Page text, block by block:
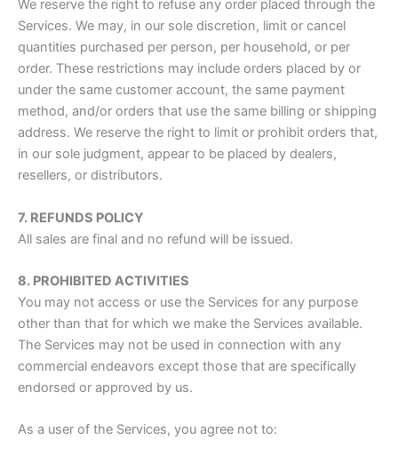
We reserve the right to refuse any order placed through the
Services. We may, in our sole discretion, limit or cancel
quantities purchased per person, per household, or per
order. These restrictions may include orders placed by or
under the same customer account, the same payment
method, and/or orders that use the same billing or shipping
address. We reserve the right to limit or prohibit orders that,
in our sole judgment, appear to be placed by dealers,
resellers, or distributors.
7. REFUNDS POLICY
All sales are final and no refund will be issued.
8. PROHIBITED ACTIVITIES
You may not access or use the Services for any purpose
other than that for which we make the Services available.
The Services may not be used in connection with any
commercial endeavors except those that are specifically
endorsed or approved by us.
As a user of the Services, you agree not to: